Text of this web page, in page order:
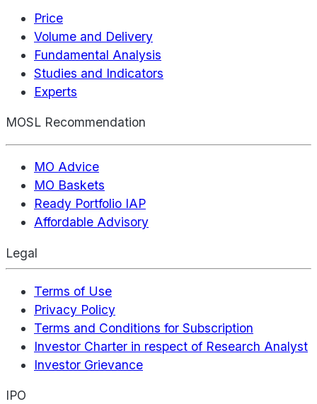
Price
Volume and Delivery
Fundamental Analysis
Studies and Indicators
Experts
MOSL Recommendation
MO Advice
MO Baskets
Ready Portfolio IAP
Affordable Advisory
Legal
Terms of Use
Privacy Policy
Terms and Conditions for Subscription
Investor Charter in respect of Research Analyst
Investor Grievance
IPO